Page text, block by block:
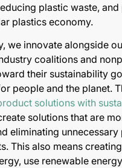
plastic waste,
plastics economy.
we innovate alongside
coalitions and
their sustainability
people and the planet.
solutions with
solutions that are
eliminating
This also means
use renewable